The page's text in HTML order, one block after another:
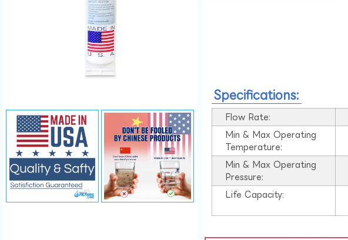
Specifications:
Flow Rate:
Min & Max Operating
Temperature:
Min & Max Operating
Pressure:
Life Capacity: